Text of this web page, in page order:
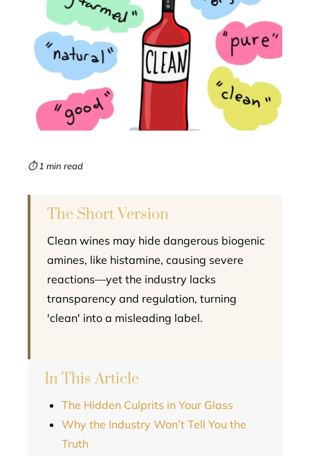
⏱ 1 min read
The Short Version
Clean wines may hide dangerous biogenic
amines, like histamine, causing severe
reactions—yet the industry lacks
transparency and regulation, turning
'clean' into a misleading label.
In This Article
The Hidden Culprits in Your Glass
Why the Industry Won’t Tell You the
Truth